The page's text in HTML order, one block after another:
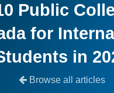
Public
for
in
Browse all articles